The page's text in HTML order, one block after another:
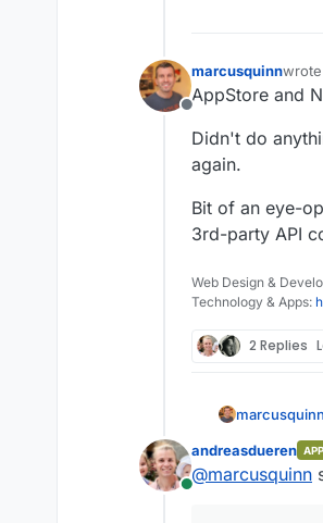
Offline
marcusquinn
last
AppStore and
Didn't do
again.
Bit of an eye-
3rd-party API
Web Design &
Technology & Apps:
2 Replies
marcusquinn
Online
andreasdueren
@marcusquinn